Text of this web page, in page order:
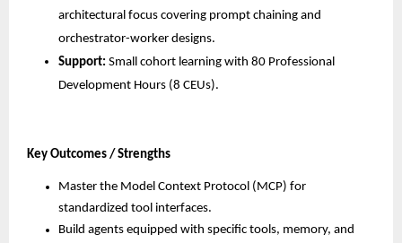
architectural focus covering prompt chaining and
orchestrator-worker designs.
Support: Small cohort learning with 80 Professional
Development Hours (8 CEUs).
Key Outcomes / Strengths
Master the Model Context Protocol (MCP) for
standardized tool interfaces.
Build agents equipped with specific tools, memory, and